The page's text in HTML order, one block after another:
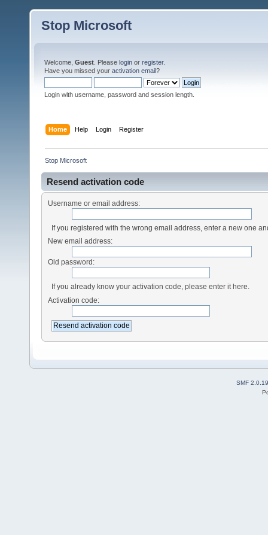
Stop Microsoft
Welcome, Guest . Please login or register.
Have you missed your activation email?
Login with username, password and session length.
Home Help Login Register
Stop Microsoft
Resend activation code
Username or email address:
If you registered with the wrong email address, enter a new one
New email address:
Old password:
If you already know your activation code, please enter it here.
Activation code:
SMF 2.0.19